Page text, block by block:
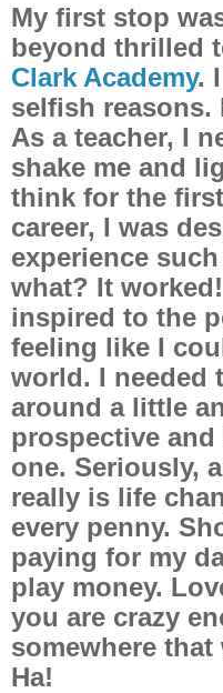
My first stop
beyond thrilled
Clark Academy.
selfish reasons.
As a teacher, I
shake me and
think for the
career, I was
experience
what? It
inspired to the
feeling like I
world. I needed
around a little
prospective and
one. Seriously,
really is life
every penny.
paying for my
play money.
you are crazy
somewhere
Ha!